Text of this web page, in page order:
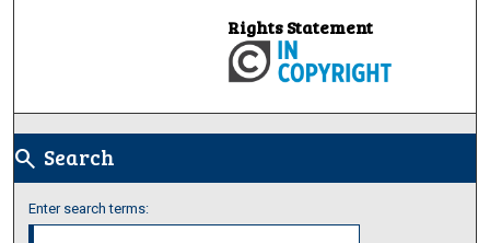
Rights Statement
search Search
Enter search terms: